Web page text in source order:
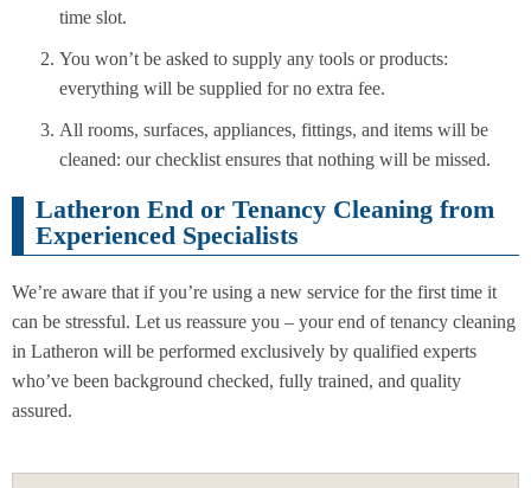
time slot.
You won’t be asked to supply any tools or products:
everything will be supplied for no extra fee.
All rooms, surfaces, appliances, fittings, and items will be
cleaned: our checklist ensures that nothing will be missed.
Latheron End or Tenancy Cleaning from
Experienced Specialists
We’re aware that if you’re using a new service for the first time it
can be stressful. Let us reassure you – your end of tenancy cleaning
in Latheron will be performed exclusively by qualified experts
who’ve been background checked, fully trained, and quality
assured.